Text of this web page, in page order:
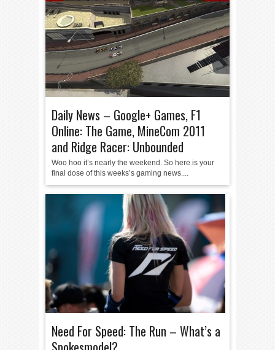
Daily News – Google+ Games, F1
Online: The Game, MineCom 2011
and Ridge Racer: Unbounded
Woo hoo it’s nearly the weekend. So here is your
final dose of this weeks’s gaming news....
Need For Speed: The Run – What’s a